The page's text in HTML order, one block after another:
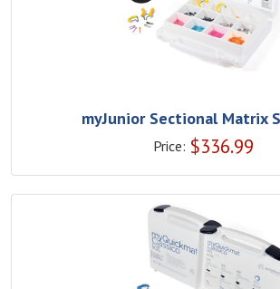
myJunior Sectional Matrix
Price: $336.99